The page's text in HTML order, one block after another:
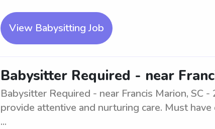
View Babysitting Job
Babysitter Required - near
Babysitter Required - near Francis Marion, SC
provide attentive and nurturing care. Must
...